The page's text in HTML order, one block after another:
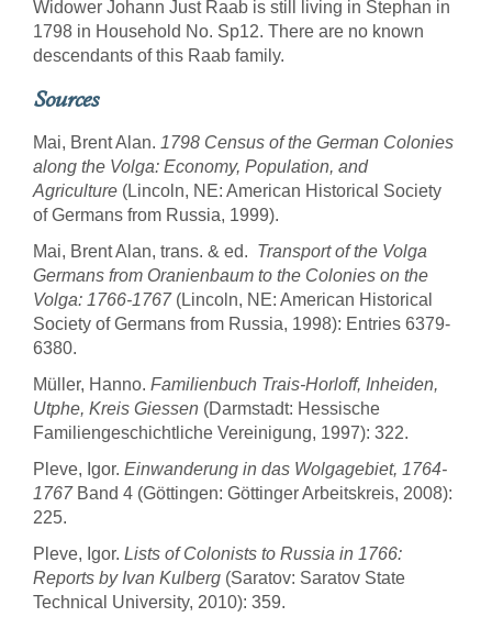
Widower Johann Just Raab is still living in Stephan in
1798 in Household No. Sp12. There are no known
descendants of this Raab family.
Sources
Mai, Brent Alan. 1798 Census of the German Colonies
along the Volga: Economy, Population, and
Agriculture (Lincoln, NE: American Historical Society
of Germans from Russia, 1999).
Mai, Brent Alan, trans. & ed. Transport of the Volga
Germans from Oranienbaum to the Colonies on the
Volga: 1766-1767(Lincoln, NE: American Historical
Society of Germans from Russia, 1998): Entries 6379-
6380.
Müller, Hanno. Familienbuch Trais-Horloff, Inheiden,
Utphe, Kreis Giessen (Darmstadt: Hessische
Familiengeschichtliche Vereinigung, 1997): 322.
Pleve, Igor. Einwanderung in das Wolgagebiet, 1764-
1767Band 4 (Göttingen: Göttinger Arbeitskreis, 2008):
225.
Pleve, Igor. Lists of Colonists to Russia in 1766:
Reports by Ivan Kulberg (Saratov: Saratov State
Technical University, 2010): 359.